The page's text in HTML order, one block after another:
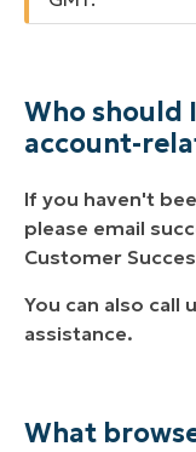
Who should
account-
If you haven't
please email
Customer
You can also call
assistance.
What